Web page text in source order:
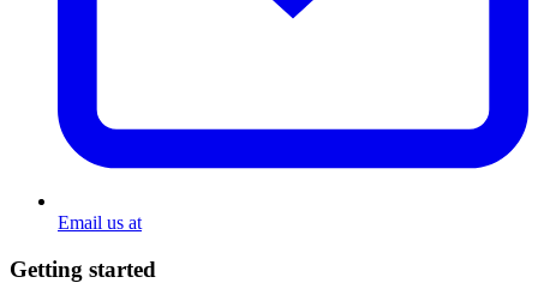
Email us at
Getting started